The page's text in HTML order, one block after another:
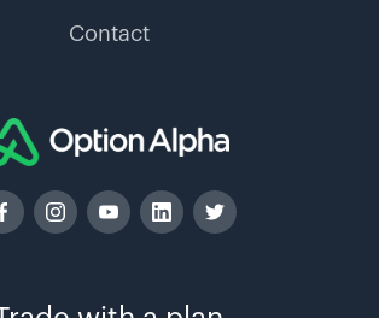
Contact